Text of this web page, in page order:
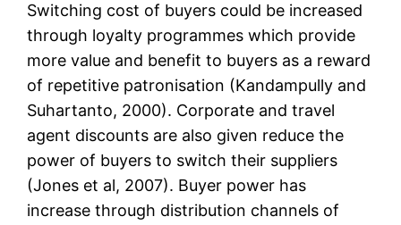
Switching cost of buyers could be increased
through loyalty programmes which provide
more value and benefit to buyers as a reward
of repetitive patronisation (Kandampully and
Suhartanto, 2000). Corporate and travel
agent discounts are also given reduce the
power of buyers to switch their suppliers
(Jones et al, 2007). Buyer power has
increase through distribution channels of